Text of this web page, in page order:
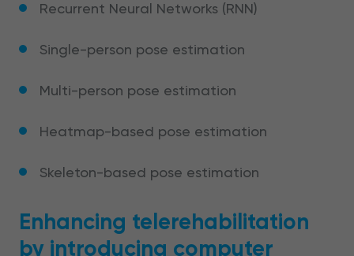
Recurrent Neural Networks (RNN)
Single-person pose estimation
Multi-person pose estimation
Heatmap-based pose estimation
Skeleton-based pose estimation
Enhancing telerehabilitation
by introducing computer